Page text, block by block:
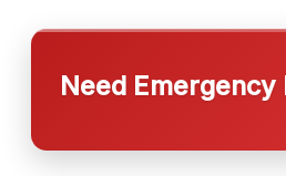
Need Emergency